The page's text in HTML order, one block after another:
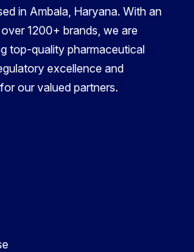
in Ambala, Haryana. With an
1200+ brands, we are
top-quality pharmaceutical
excellence and
our valued partners.